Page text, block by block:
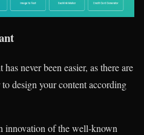
never been easier, as there are
design your content according
innovation of the well-known